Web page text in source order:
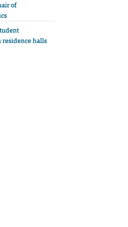
of
residence halls